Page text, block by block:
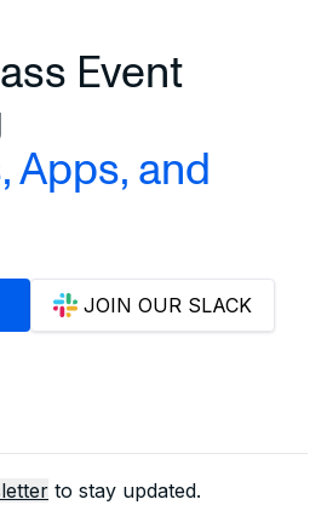
Event
Apps, and
JOIN OUR SLACK
to stay updated.